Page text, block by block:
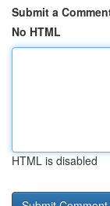
Submit a
No HTML
HTML is disabled